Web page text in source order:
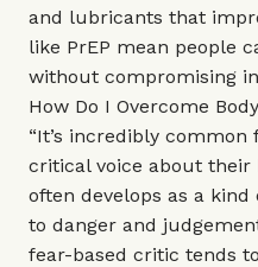
and lubricants that
like PrEP mean people
without compromising
How Do I Overcome
“It’s incredibly
critical voice about
often develops as a
to danger and
fear-based critic tends